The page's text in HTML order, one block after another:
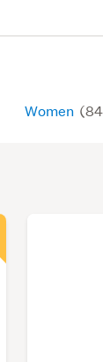
Women